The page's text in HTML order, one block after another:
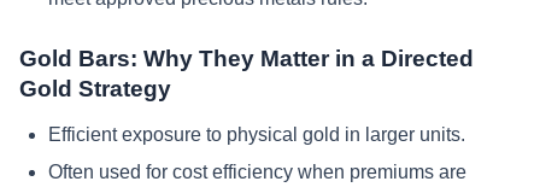
Gold Bars: Why They Matter in a Directed
Gold Strategy
Efficient exposure to physical gold in larger units.
Often used for cost efficiency when premiums are